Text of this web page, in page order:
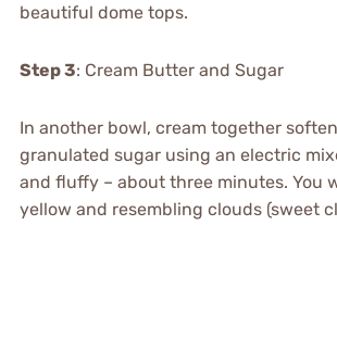
beautiful dome tops.
Step 3: Cream Butter and Sugar
In another bowl, cream together
granulated sugar using an electric
and fluffy – about three minutes. You
yellow and resembling clouds (sweet